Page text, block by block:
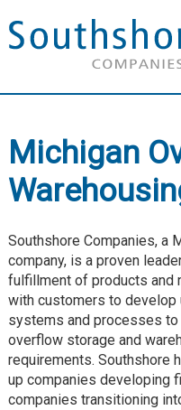
Michigan
Southshore Companies, a
company, is a proven
fulfillment of products and
with customers to develop
systems and processes to
overflow storage and
requirements. Southshore
up companies developing
companies transitioning